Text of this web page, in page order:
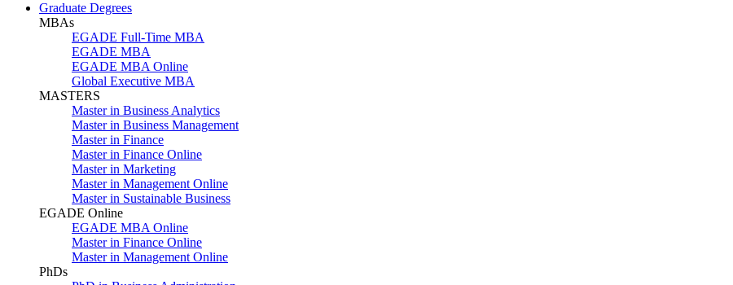
Graduate Degrees
MBAs
EGADE Full-Time MBA
EGADE MBA
EGADE MBA Online
Global Executive MBA
MASTERS
Master in Business Analytics
Master in Business Management
Master in Finance
Master in Finance Online
Master in Marketing
Master in Management Online
Master in Sustainable Business
EGADE Online
EGADE MBA Online
Master in Finance Online
Master in Management Online
PhDs